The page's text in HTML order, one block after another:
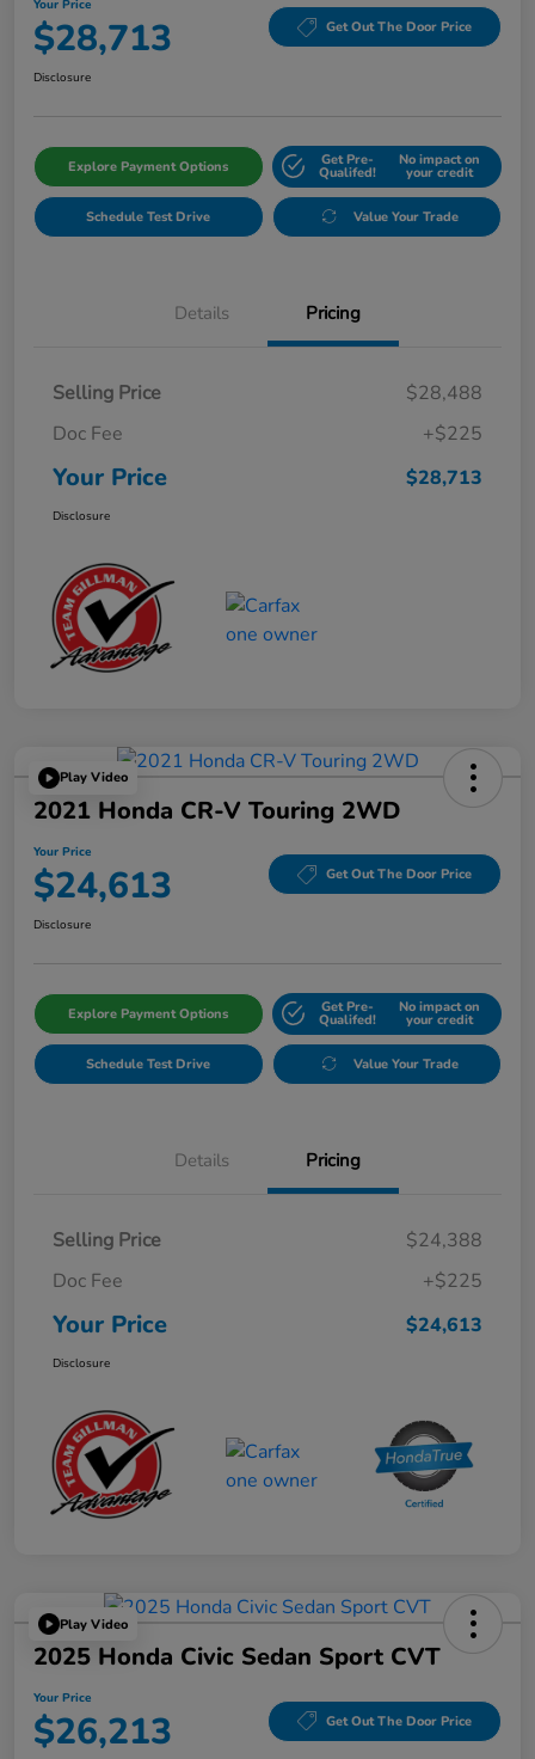
Your Price
$28,713 Get Out The Door Price
Disclosure
Explore Payment Options Get Pre-
Qualifed!
No impact on
your credit
Schedule Test Drive Value Your Trade
Details Pricing
Selling Price
$28,488
Doc Fee
+$225
Your Price $28,713
Disclosure
Play Video
2021 Honda CR-V Touring 2WD
Your Price
$24,613 Get Out The Door Price
Disclosure
Explore Payment Options Get Pre-
Qualifed!
No impact on
your credit
Schedule Test Drive Value Your Trade
Details Pricing
Selling Price
$24,388
Doc Fee
+$225
Your Price $24,613
Disclosure
Play Video
2025 Honda Civic Sedan Sport CVT
Your Price
$26,213 Get Out The Door Price